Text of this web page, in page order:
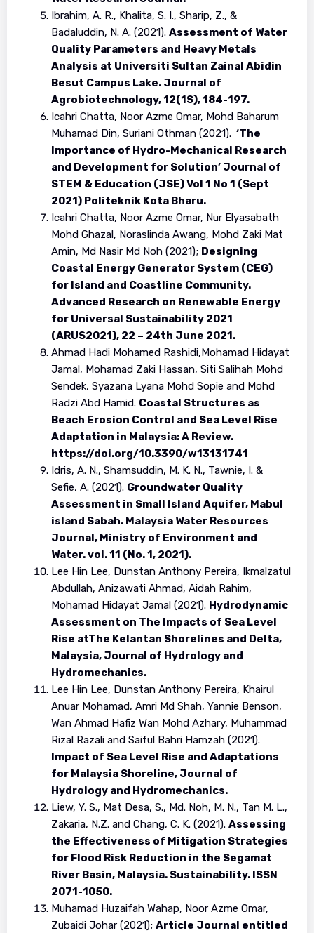
Ibrahim, A. R., Khalita, S. I., Sharip, Z., &
Badaluddin, N. A. (2021). Assessment of Water
Quality Parameters and Heavy Metals
Analysis at Universiti Sultan Zainal Abidin
Besut Campus Lake. Journal of
Agrobiotechnology, 12(1S), 184-197.
Icahri Chatta, Noor Azme Omar, Mohd Baharum
Muhamad Din, Suriani Othman (2021). ‘The
Importance of Hydro-Mechanical Research
and Development for Solution’ Journal of
STEM & Education (JSE) Vol 1 No 1 (Sept
2021) Politeknik Kota Bharu.
Icahri Chatta, Noor Azme Omar, Nur Elyasabath
Mohd Ghazal, Noraslinda Awang, Mohd Zaki Mat
Amin, Md Nasir Md Noh (2021); Designing
Coastal Energy Generator System (CEG)
for Island and Coastline Community.
Advanced Research on Renewable Energy
for Universal Sustainability 2021
(ARUS2021), 22 – 24th June 2021.
Ahmad Hadi Mohamed Rashidi,Mohamad Hidayat
Jamal, Mohamad Zaki Hassan, Siti Salihah Mohd
Sendek, Syazana Lyana Mohd Sopie and Mohd
Radzi Abd Hamid. Coastal Structures as
Beach Erosion Control and Sea Level Rise
Adaptation in Malaysia: A Review.
https://doi.org/10.3390/w13131741
Idris, A. N., Shamsuddin, M. K. N., Tawnie, I. &
Sefie, A. (2021). Groundwater Quality
Assessment in Small Island Aquifer, Mabul
island Sabah. Malaysia Water Resources
Journal, Ministry of Environment and
Water. vol. 11 (No. 1, 2021).
Lee Hin Lee, Dunstan Anthony Pereira, Ikmalzatul
Abdullah, Anizawati Ahmad, Aidah Rahim,
Mohamad Hidayat Jamal (2021). Hydrodynamic
Assessment on The Impacts of Sea Level
Rise atThe Kelantan Shorelines and Delta,
Malaysia, Journal of Hydrology and
Hydromechanics.
Lee Hin Lee, Dunstan Anthony Pereira, Khairul
Anuar Mohamad, Amri Md Shah, Yannie Benson,
Wan Ahmad Hafiz Wan Mohd Azhary, Muhammad
Rizal Razali and Saiful Bahri Hamzah (2021).
Impact of Sea Level Rise and Adaptations
for Malaysia Shoreline, Journal of
Hydrology and Hydromechanics.
Liew, Y. S., Mat Desa, S., Md. Noh, M. N., Tan M. L.,
Zakaria, N.Z. and Chang, C. K. (2021). Assessing
the Effectiveness of Mitigation Strategies
for Flood Risk Reduction in the Segamat
River Basin, Malaysia. Sustainability. ISSN
2071-1050.
Muhamad Huzaifah Wahap, Noor Azme Omar,
Zubaidi Johar (2021); Article Journal entitled